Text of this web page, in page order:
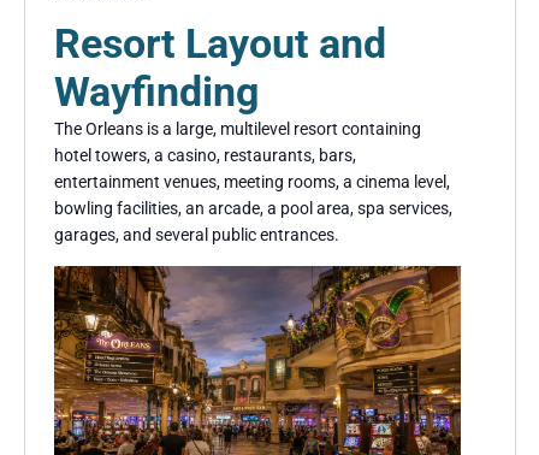
Resort Layout and
Wayfinding
The Orleans is a large, multilevel resort containing
hotel towers, a casino, restaurants, bars,
entertainment venues, meeting rooms, a cinema level,
bowling facilities, an arcade, a pool area, spa services,
garages, and several public entrances.